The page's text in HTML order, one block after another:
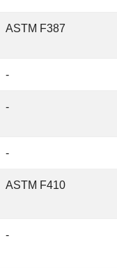
ASTM F387
-
-
-
ASTM F410
-